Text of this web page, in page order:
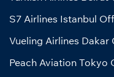
S7 Airlines Istanbul
Vueling Airlines Dakar
Peach Aviation Tokyo